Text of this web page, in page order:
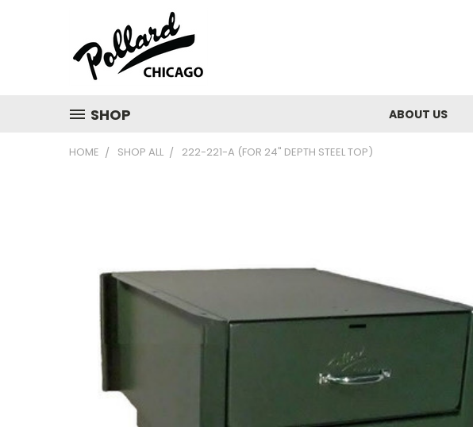
SHOP ABOUT US
HOME SHOP ALL 222-221-A (FOR 24" DEPTH STEEL TOP)